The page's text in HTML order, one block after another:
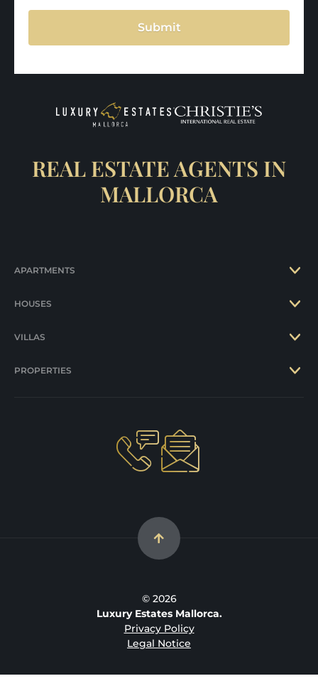
Submit
REAL ESTATE AGENTS IN
MALLORCA
APARTMENTS
HOUSES
VILLAS
PROPERTIES
© 2026
Luxury Estates Mallorca.
Privacy Policy
Legal Notice